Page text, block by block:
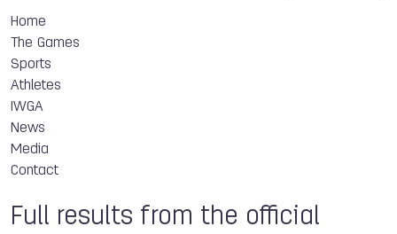
Home
The Games
Sports
Athletes
IWGA
News
Media
Contact
Full results from the official